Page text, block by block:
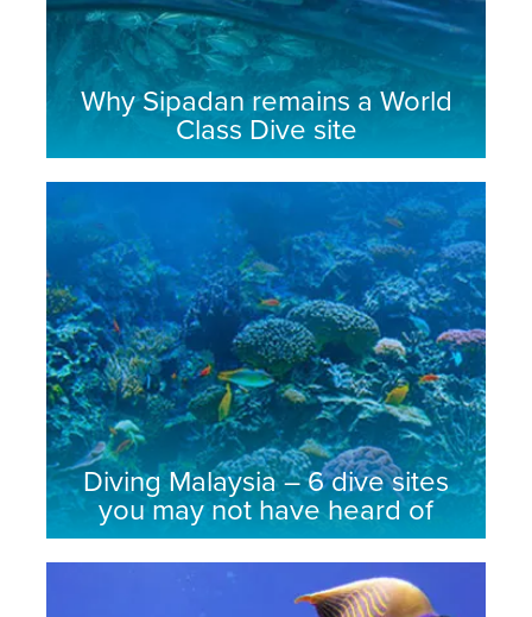
Why Sipadan remains a World
Class Dive site
Diving Malaysia – 6 dive sites
you may not have heard of